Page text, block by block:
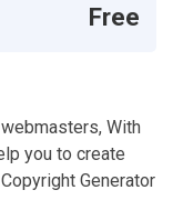
Free
With
you to create
Generator